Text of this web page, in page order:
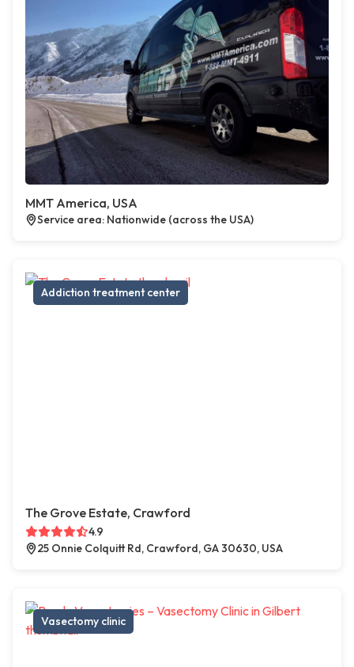
MMT America, USA
Service area: Nationwide (across the USA)
Addiction treatment center
The Grove Estate, Crawford
4.9
25 Onnie Colquitt Rd, Crawford, GA 30630, USA
Vasectomy clinic